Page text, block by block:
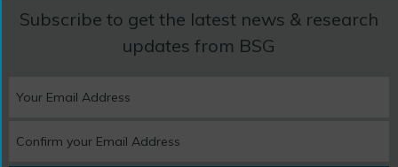
Subscribe to get the latest news & research
updates from BSG